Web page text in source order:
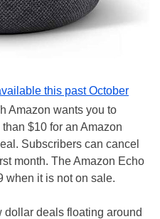
this past October
Amazon wants you to
$10 for an Amazon
Subscribers can cancel
month. The Amazon Echo
when it is not on sale.
dollar deals floating around